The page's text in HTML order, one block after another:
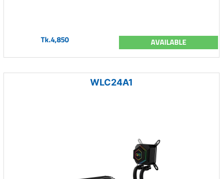
Tk.4,850 AVAILABLE
WLC24A1